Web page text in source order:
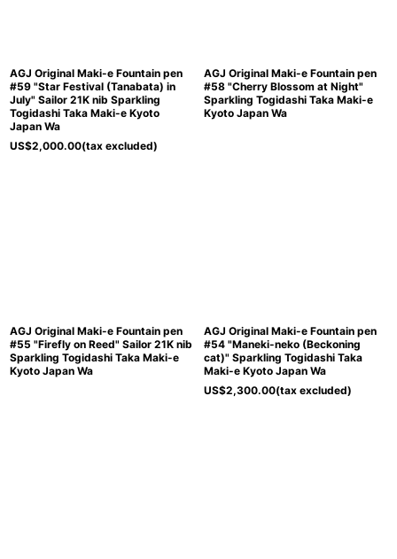
AGJ Original Maki-e Fountain pen
#59 "Star Festival (Tanabata) in
July" Sailor 21K nib Sparkling
Togidashi Taka Maki-e Kyoto
Japan Wa
US$2,000.00(tax excluded)
AGJ Original Maki-e Fountain pen
#58 "Cherry Blossom at Night"
Sparkling Togidashi Taka Maki-e
Kyoto Japan Wa
AGJ Original Maki-e Fountain pen
#55 "Firefly on Reed" Sailor 21K nib
Sparkling Togidashi Taka Maki-e
Kyoto Japan Wa
AGJ Original Maki-e Fountain pen
#54 "Maneki-neko (Beckoning
cat)" Sparkling Togidashi Taka
Maki-e Kyoto Japan Wa
US$2,300.00(tax excluded)